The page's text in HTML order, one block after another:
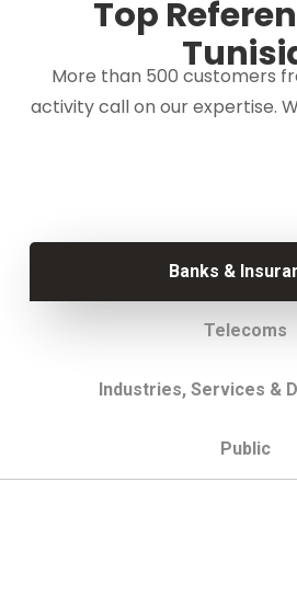
Top
More than 500 customers
activity call on our expertise.
Banks &
Telecoms
Industries, Services &
Public